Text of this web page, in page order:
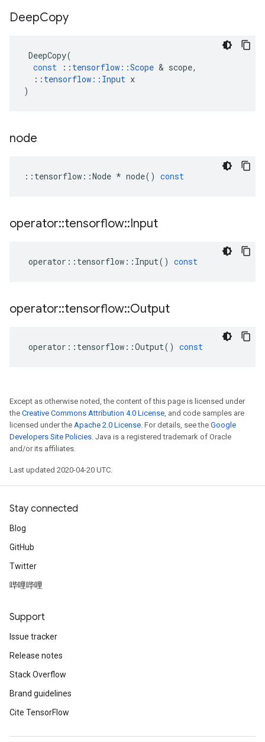
DeepCopy
DeepCopy(
const
:: tensorflow ::Scope & scope,
:: tensorflow :: Input x
)
node
:: tensorflow ::Node * node() const
operator::tensorflow::Input
operator :: tensorflow :: Input() const
operator::tensorflow::Output
operator :: tensorflow ::Output() const
Except as otherwise noted, the content of this page is licensed under
the Creative Commons Attribution 4.0 License, and code samples are
licensed under the Apache 2.0 License. For details, see the Google
Developers Site Policies. Java is a registered trademark of Oracle
and/or its affiliates.
Last updated 2020-04-20 UTC.
Stay connected
Blog
GitHub
Twitter
哔哩哔哩
Support
Issue tracker
Release notes
Stack Overflow
Brand guidelines
Cite TensorFlow